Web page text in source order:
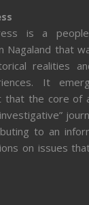
is a
Nagaland that
realities
It
that the core of
to an
on issues